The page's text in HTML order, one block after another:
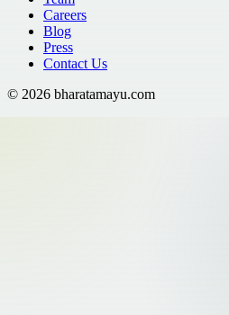
Careers
Blog
Press
Contact Us
© 2026 bharatamayu.com